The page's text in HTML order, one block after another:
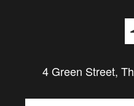
4 Green Street,